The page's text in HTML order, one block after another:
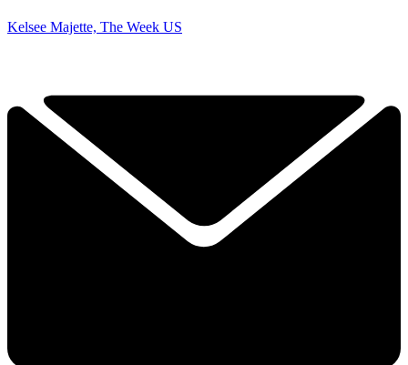
Kelsee Majette, The Week US